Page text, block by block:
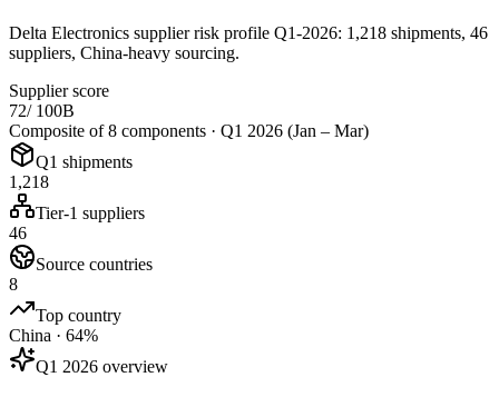
Delta Electronics supplier risk profile Q1-2026: 1,218 shipments, 46
suppliers, China-heavy sourcing.
Supplier score
72/ 100B
Composite of 8 components · Q1 2026 (Jan – Mar)
Q1 shipments
1,218
Tier-1 suppliers
46
Source countries
8
Top country
China · 64%
Q1 2026 overview